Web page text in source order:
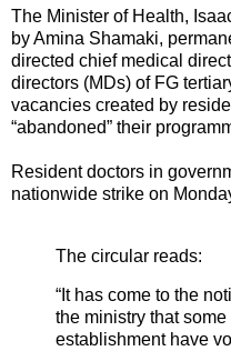
The Minister of Health,
by Amina Shamaki,
directed chief medical
directors (MDs) of FG
vacancies created by
“abandoned” their
Resident doctors in
nationwide strike on
The circular reads:
“It has come to the
the ministry that
establishment have